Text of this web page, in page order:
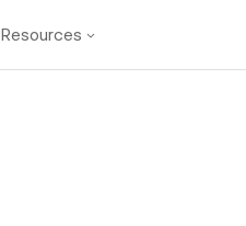
Resources